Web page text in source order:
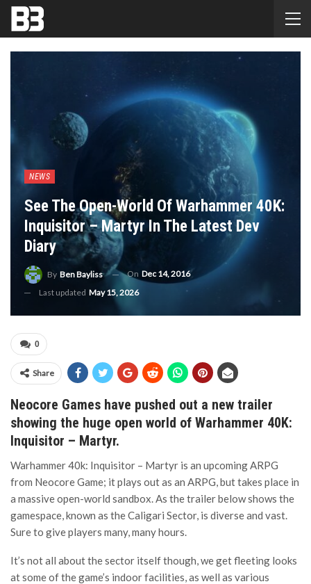
NEWS
See The Open-World Of Warhammer 40K:
Inquisitor – Martyr In The Latest Dev
Diary
By Ben Bayliss On Dec 14, 2016
Last updated May 15, 2026
0
Share
Neocore Games have pushed out a new trailer
showing the huge open world of Warhammer 40K:
Inquisitor – Martyr.
Warhammer 40k: Inquisitor – Martyr is an upcoming ARPG
from Neocore Game; it plays out as an ARPG, but takes place in
a massive open-world sandbox. As the trailer below shows the
gamespace, known as the Caligari Sector, is diverse and vast.
Sure to give players many, many hours.
It’s not all about the sector itself though, we get fleeting looks
at some of the game’s indoor facilities, as well as various